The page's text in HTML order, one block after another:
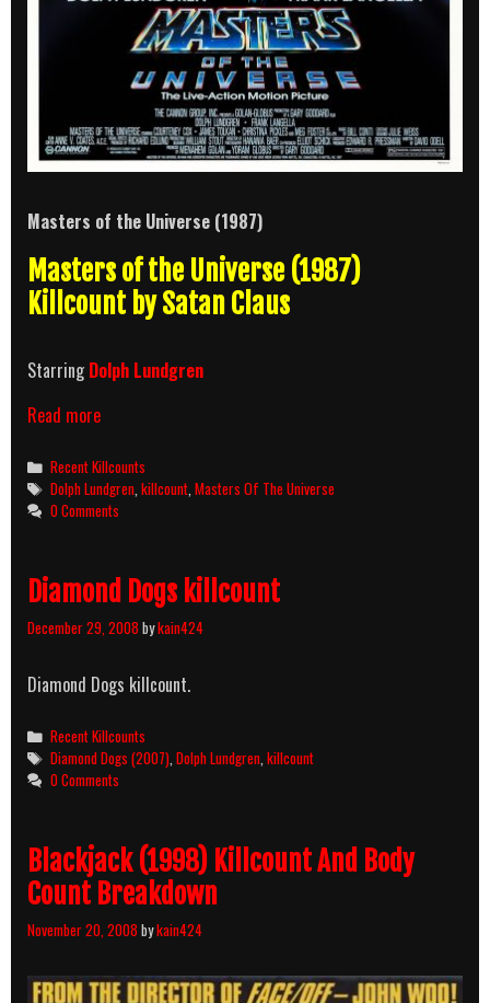
Masters of the Universe (1987)
Masters of the Universe (1987)
Killcount by Satan Claus
StarringDolph Lundgren
Read moreMasters
the
Universe
(1987)
Killcount
Categories
Recent Killcounts
Tags
Dolph Lundgren,killcount,Masters Of The Universe
0 Comments
Diamond Dogs killcount
December 29, 2008bykain424
Diamond Dogs killcount.
Categories
Recent Killcounts
Tags
Diamond Dogs (2007),Dolph Lundgren,killcount
0 Comments
Blackjack (1998) Killcount And Body
Count Breakdown
November 20, 2008bykain424